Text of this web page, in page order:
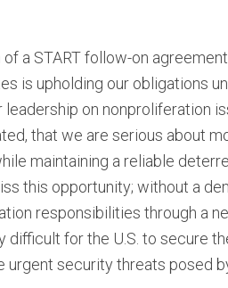
of a START follow-on
is upholding our obligations
leadership on nonproliferation
that we are serious about
maintaining a reliable
this opportunity; without a
responsibilities through a
difficult for the U.S. to secure
urgent security threats posed